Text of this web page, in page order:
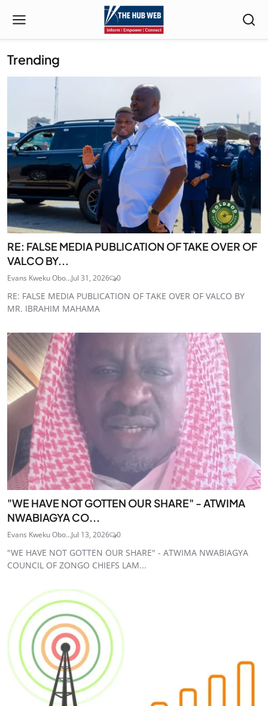
Trending
RE: FALSE MEDIA PUBLICATION OF TAKE OVER OF
VALCO BY...
Evans Kweku Obo...Jul 31, 2026 0
RE: FALSE MEDIA PUBLICATION OF TAKE OVER OF VALCO BY
MR. IBRAHIM MAHAMA
"WE HAVE NOT GOTTEN OUR SHARE" - ATWIMA
NWABIAGYA CO...
Evans Kweku Obo...Jul 13, 2026 0
"WE HAVE NOT GOTTEN OUR SHARE" - ATWIMA NWABIAGYA
COUNCIL OF ZONGO CHIEFS LAM...